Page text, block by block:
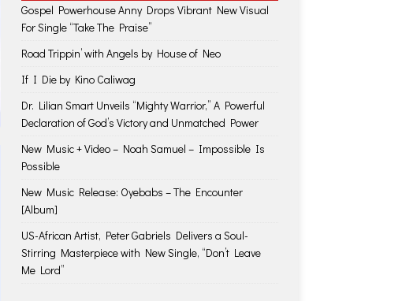
Gospel Powerhouse Anny Drops Vibrant New Visual
For Single “Take The Praise”
Road Trippin’ with Angels by House of Neo
If I Die by Kino Caliwag
Dr. Lilian Smart Unveils “Mighty Warrior,” A Powerful
Declaration of God’s Victory and Unmatched Power
New Music + Video – Noah Samuel – Impossible Is
Possible
New Music Release: Oyebabs – The Encounter
[Album]
US-African Artist, Peter Gabriels Delivers a Soul-
Stirring Masterpiece with New Single, “Don’t Leave
Me Lord”